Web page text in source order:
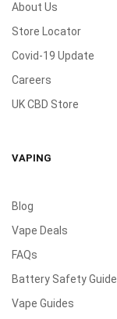
About Us
Store Locator
Covid-19 Update
Careers
UK CBD Store
VAPING
Blog
Vape Deals
FAQs
Battery Safety Guide
Vape Guides